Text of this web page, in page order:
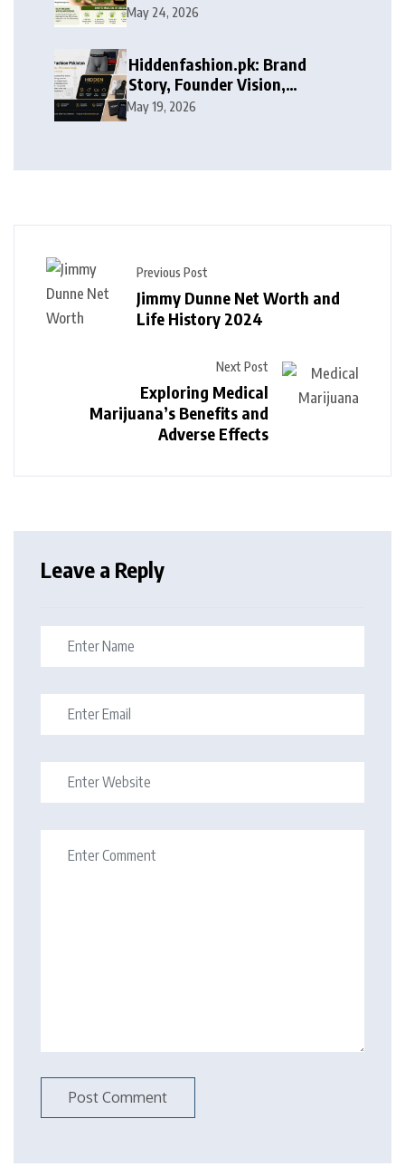
May 24, 2026
Hiddenfashion.pk: Brand
Story, Founder Vision,
Products, and Growth Journey
May 19, 2026
Previous Post
Jimmy Dunne Net Worth and
Life History 2024
Next Post
Exploring Medical
Marijuana’s Benefits and
Adverse Effects
Leave a Reply